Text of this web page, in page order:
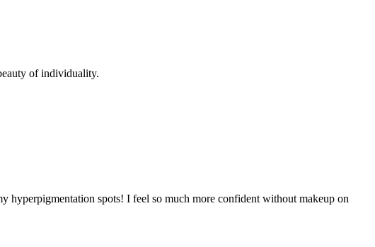
of individuality.
spots! I feel so much more confident without makeup on